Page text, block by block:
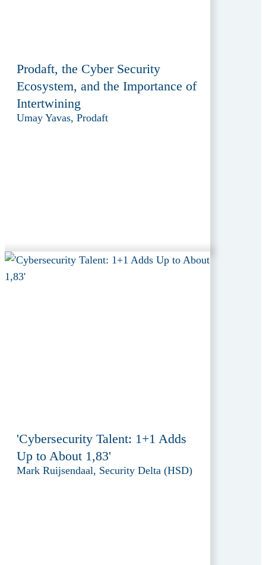
Prodaft, the Cyber Security
Ecosystem, and the Importance of
Intertwining
Umay Yavas, Prodaft
'Cybersecurity Talent: 1+1 Adds
Up to About 1,83'
Mark Ruijsendaal, Security Delta (HSD)